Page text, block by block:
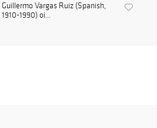
Guillermo Vargas Ruiz (Spanish,
1910-1990) oi...